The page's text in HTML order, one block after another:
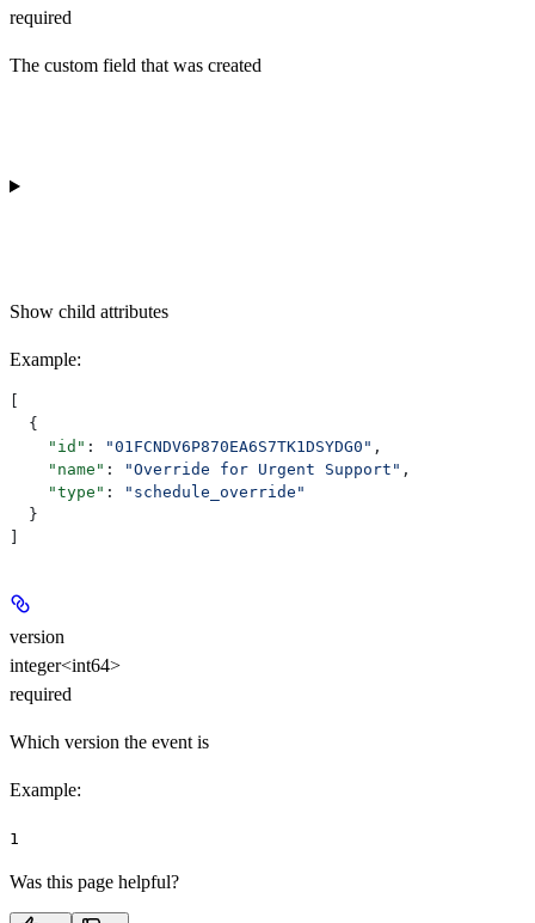
required
The custom field that was created
Show child attributes
Example:
[
  {
    "id"
: "01FCNDV6P870EA6S7TK1DSYDG0" ,
    "name"
: "Override for Urgent Support" ,
    "type"
:
"schedule_override"
  }
]
version
integer<int64>
required
Which version the event is
Example:
1
Was this page helpful?